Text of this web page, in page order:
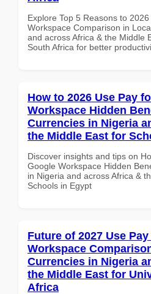
Explore Top 5 Reasons to
Workspace Comparison in
and across Africa & the Middle
South Africa for better
How to 2026 Use Pay
Workspace Hidden
Currencies in Nigeria
the Middle East for
Discover insights and tips on
Google Workspace Hidden
in Nigeria and across Africa &
Schools in Egypt
Future of 2027 Use
Workspace
Currencies in Nigeria
the Middle East for
Africa